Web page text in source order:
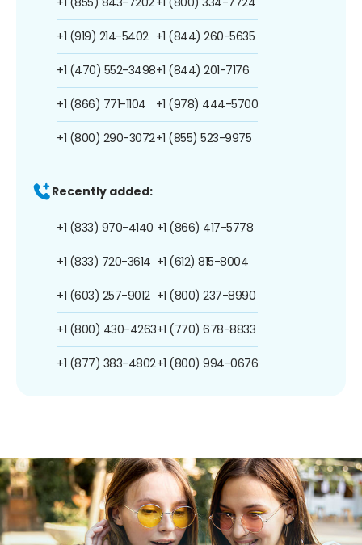
+1 (919) 214-5402
+1 (470) 552-3498
+1 (866) 771-1104
+1 (800) 290-3072
+1 (844) 260-5635
+1 (844) 201-7176
+1 (978) 444-5700
+1 (855) 523-9975
Recently added:
+1 (833) 970-4140
+1 (833) 720-3614
+1 (603) 257-9012
+1 (800) 430-4263
+1 (877) 383-4802
+1 (866) 417-5778
+1 (612) 815-8004
+1 (800) 237-8990
+1 (770) 678-8833
+1 (800) 994-0676